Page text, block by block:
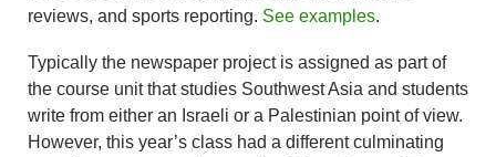
reviews, and sports reporting. See examples.
Typically the newspaper project is assigned as part of
the course unit that studies Southwest Asia and students
write from either an Israeli or a Palestinian point of view.
However, this year’s class had a different culminating